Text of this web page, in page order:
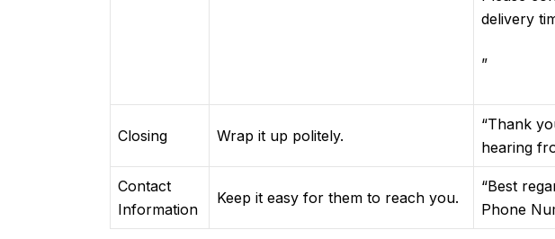
delivery
”
Closing Wrap it up politely.
“Thank
hearing
Contact
Information
Keep it easy for them to reach you.
“Best
Phone